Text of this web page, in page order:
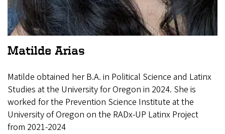
Matilde Arias
Matilde obtained her B.A. in Political Science and Latinx
Studies at the University for Oregon in 2024. She is
worked for the Prevention Science Institute at the
University of Oregon on the RADx-UP Latinx Project
from 2021-2024